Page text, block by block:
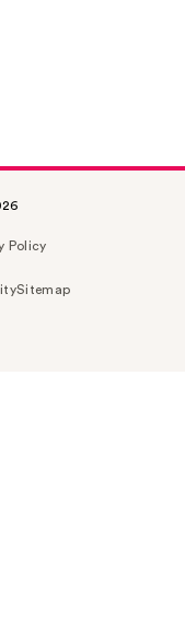
Policy
Sitemap